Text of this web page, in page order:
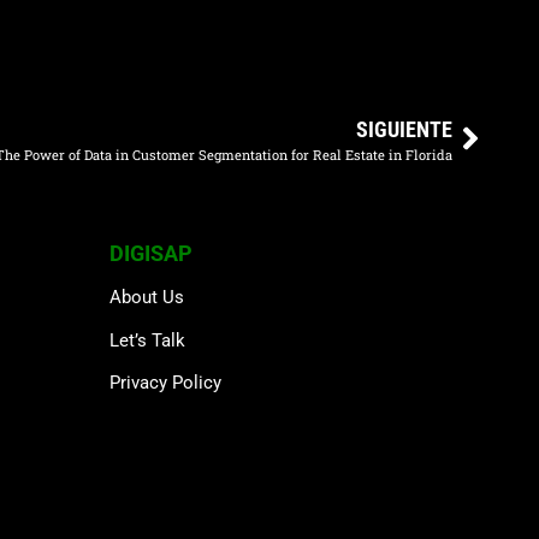
SIGUIENTE
Power of Data in Customer Segmentation for Real Estate in Florida
DIGISAP
About Us
Let’s Talk
Privacy Policy